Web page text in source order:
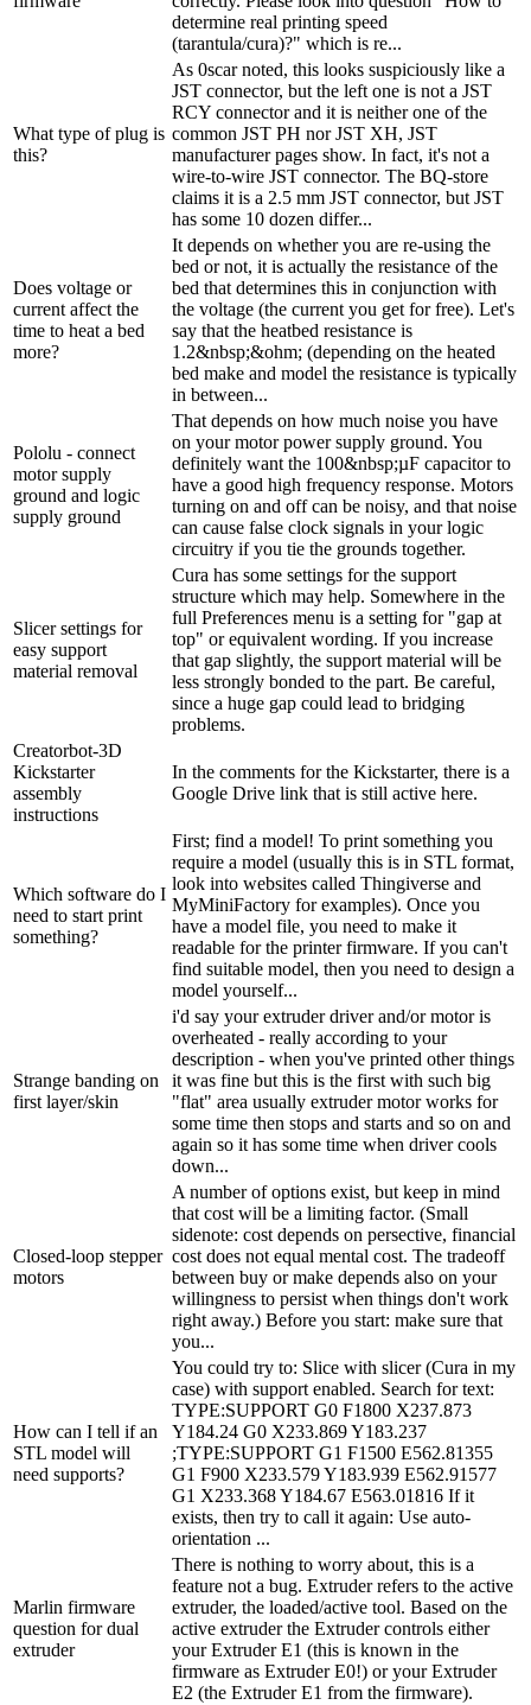
determine real printing speed
(tarantula/cura)?" which is re...
What type of plug is
this?
As 0scar noted, this looks suspiciously like a
JST connector, but the left one is not a JST
RCY connector and it is neither one of the
common JST PH nor JST XH, JST
manufacturer pages show. In fact, it's not a
wire-to-wire JST connector. The BQ-store
claims it is a 2.5 mm JST connector, but JST
has some 10 dozen differ...
Does voltage or
current affect the
time to heat a bed
more?
It depends on whether you are re-using the
bed or not, it is actually the resistance of the
bed that determines this in conjunction with
the voltage (the current you get for free). Let's
say that the heatbed resistance is
1.2&nbsp;&ohm; (depending on the heated
bed make and model the resistance is typically
in between...
Pololu - connect
motor supply
ground and logic
supply ground
That depends on how much noise you have
on your motor power supply ground. You
definitely want the 100&nbsp;µF capacitor to
have a good high frequency response. Motors
turning on and off can be noisy, and that noise
can cause false clock signals in your logic
circuitry if you tie the grounds together.
Slicer settings for
easy support
material removal
Cura has some settings for the support
structure which may help. Somewhere in the
full Preferences menu is a setting for "gap at
top" or equivalent wording. If you increase
that gap slightly, the support material will be
less strongly bonded to the part. Be careful,
since a huge gap could lead to bridging
problems.
Creatorbot-3D
Kickstarter
assembly
instructions
In the comments for the Kickstarter, there is a
Google Drive link that is still active here.
Which software do I
need to start print
something?
First; find a model! To print something you
require a model (usually this is in STL format,
look into websites called Thingiverse and
MyMiniFactory for examples). Once you
have a model file, you need to make it
readable for the printer firmware. If you can't
find suitable model, then you need to design a
model yourself...
Strange banding on
first layer/skin
i'd say your extruder driver and/or motor is
overheated - really according to your
description - when you've printed other things
it was fine but this is the first with such big
"flat" area usually extruder motor works for
some time then stops and starts and so on and
again so it has some time when driver cools
down...
Closed-loop stepper
motors
A number of options exist, but keep in mind
that cost will be a limiting factor. (Small
sidenote: cost depends on persective, financial
cost does not equal mental cost. The tradeoff
between buy or make depends also on your
willingness to persist when things don't work
right away.) Before you start: make sure that
you...
How can I tell if an
STL model will
need supports?
You could try to: Slice with slicer (Cura in my
case) with support enabled. Search for text:
TYPE:SUPPORT G0 F1800 X237.873
Y184.24 G0 X233.869 Y183.237
;TYPE:SUPPORT G1 F1500 E562.81355
G1 F900 X233.579 Y183.939 E562.91577
G1 X233.368 Y184.67 E563.01816 If it
exists, then try to call it again: Use auto-
orientation ...
Marlin firmware
question for dual
extruder
There is nothing to worry about, this is a
feature not a bug. Extruder refers to the active
extruder, the loaded/active tool. Based on the
active extruder the Extruder controls either
your Extruder E1 (this is known in the
firmware as Extruder E0!) or your Extruder
E2 (the Extruder E1 from the firmware).